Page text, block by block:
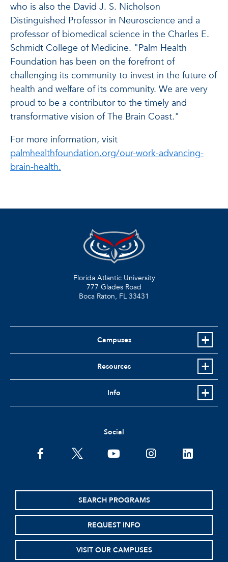
who is also the David J. S. Nicholson
Distinguished Professor in Neuroscience and a
professor of biomedical science in the Charles E.
Schmidt College of Medicine. "Palm Health
Foundation has been on the forefront of
challenging its community to invest in the future of
health and welfare of its community. We are very
proud to be a contributor to the timely and
transformative vision of The Brain Coast."
For more information, visit
palmhealthfoundation.org/our-work-advancing-
brain-health.
Florida Atlantic University
777 Glades Road
Boca Raton, FL 33431
Campuses
Resources
Info
Social
facebooktwitter youtubeinstagramlinkedin
SEARCH PROGRAMS
REQUEST INFO
VISIT OUR CAMPUSES